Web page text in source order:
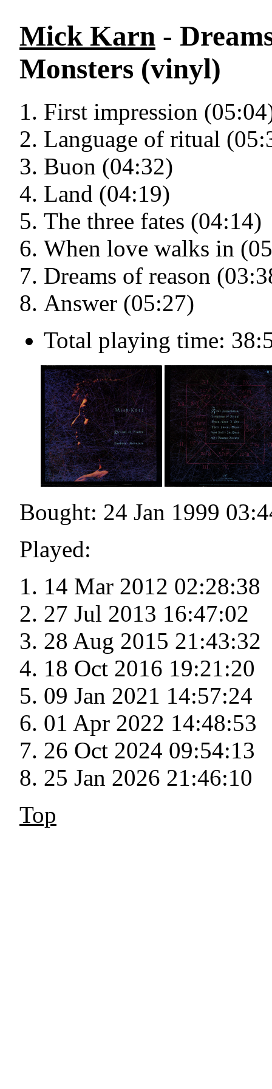
Mick Karn -
Monsters (vinyl)
First impression
Language of ritual
Buon (04:32)
Land (04:19)
The three fates (04:14)
When love walks in
Dreams of reason
Answer (05:27)
Total playing time:
Bought: 24 Jan 1999
Played:
14 Mar 2012 02:28:38
27 Jul 2013 16:47:02
28 Aug 2015 21:43:32
18 Oct 2016 19:21:20
09 Jan 2021 14:57:24
01 Apr 2022 14:48:53
26 Oct 2024 09:54:13
25 Jan 2026 21:46:10
Top